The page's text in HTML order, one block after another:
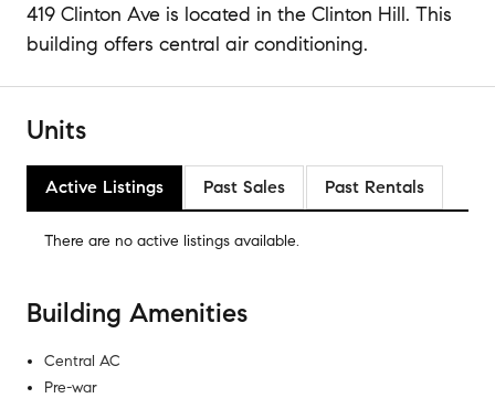
419 Clinton Ave is located in the Clinton Hill. This
building offers central air conditioning.
Units
Active Listings Past Sales Past Rentals
There are no active listings available.
Building Amenities
Central AC
Pre-war